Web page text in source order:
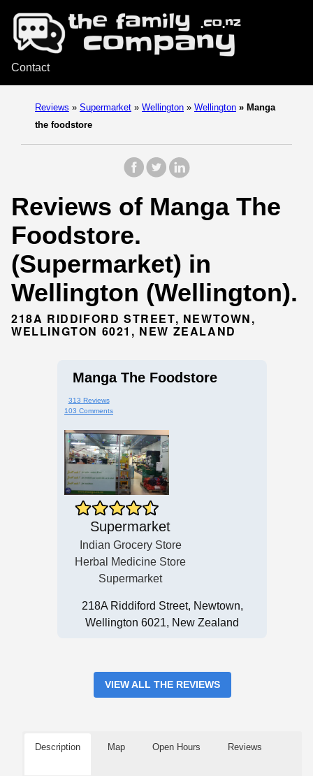
Contact
Reviews » Supermarket » Wellington » Wellington » Manga
the foodstore
Reviews of Manga The
Foodstore.
(Supermarket) in
Wellington (Wellington).
218A RIDDIFORD STREET, NEWTOWN,
WELLINGTON 6021, NEW ZEALAND
Manga The Foodstore
313 Reviews
103 Comments
Supermarket
Indian Grocery Store
Herbal Medicine Store
Supermarket
218A Riddiford Street, Newtown,
Wellington 6021, New Zealand
VIEW ALL THE REVIEWS
Description Map Open Hours Reviews